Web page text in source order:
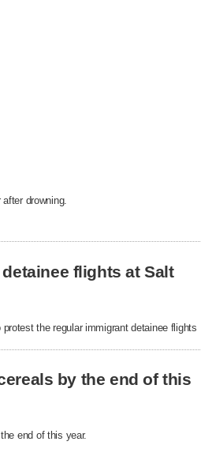
drowning.
flights at Salt
the regular immigrant detainee flights
by the end of this
end of this year.